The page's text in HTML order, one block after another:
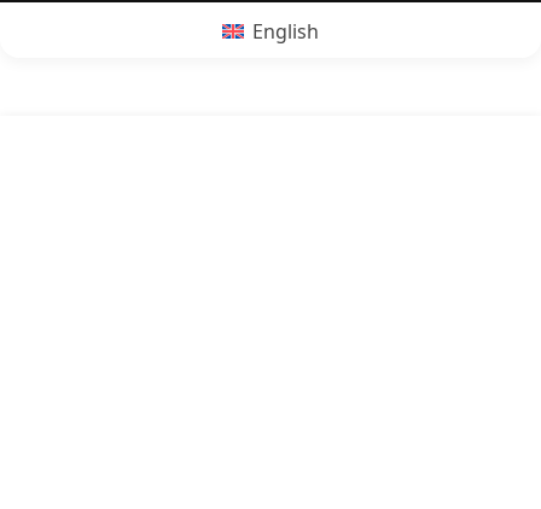
English